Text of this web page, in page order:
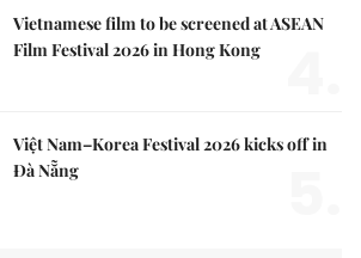
Vietnamese film to be screened at ASEAN
Film Festival 2026 in Hong Kong
Việt Nam–Korea Festival 2026 kicks off in
Đà Nẵng